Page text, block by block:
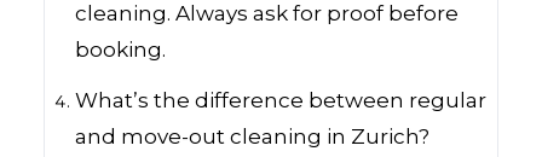
cleaning. Always ask for proof before
booking.
What’s the difference between regular
and move-out cleaning in Zurich?